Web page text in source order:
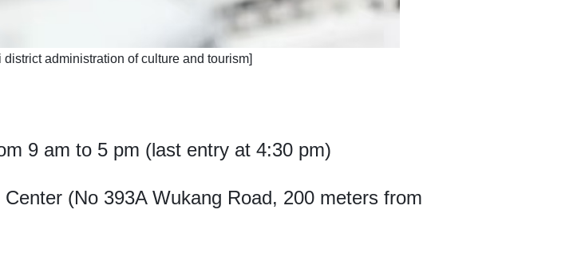
administration of culture and tourism]
9 am to 5 pm (last entry at 4:30 pm)
(No 393A Wukang Road, 200 meters from